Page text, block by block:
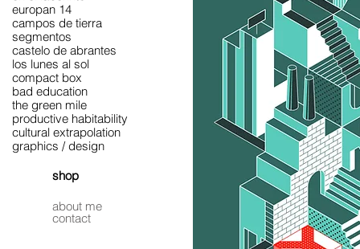
europan 14
campos de tierra
segmentos
castelo de abrantes
los lunes al sol
compact box
bad education
the green mile
productive habitability
cultural extrapolation
graphics / design
shop
about me
contact